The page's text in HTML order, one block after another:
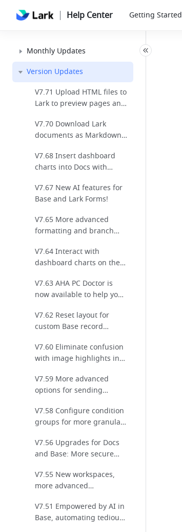
Help Center Getting Started
Monthly Updates
Version Updates
V7.71 Upload HTML files to
Lark to preview pages and
V7.70 Download Lark
documents as Markdown
platform editing!
V7.68 Insert dashboard
charts into Docs with
easier reporting!
V7.67 New AI features for
Base and Lark Forms!
V7.65 More advanced
formatting and branch
automations!
V7.64 Interact with
dashboard charts on the
V7.63 AHA PC Doctor is
now available to help you
easily!
V7.62 Reset layout for
custom Base record
V7.60 Eliminate confusion
with image highlights in
V7.59 More advanced
options for sending
automated workflows in
Base
V7.58 Configure condition
groups for more granular
in Base
V7.56 Upgrades for Docs
and Base: More secure
enhanced workflow
collaboration
V7.55 New workspaces,
more advanced
values launch in Base!
V7.51 Empowered by AI in
Base, automating tedious